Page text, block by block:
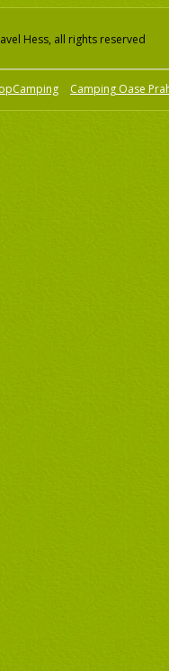
Hess, all rights reserved
Camping Oase